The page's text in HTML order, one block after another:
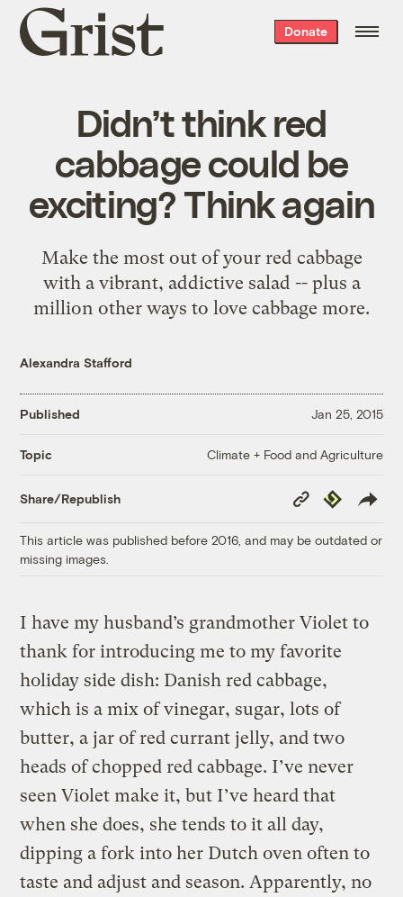
Grist
home
Donate
Didn’t think red
cabbage could be
exciting? Think again
Make the most out of your red cabbage
with a vibrant, addictive salad -- plus a
million other ways to love cabbage more.
Alexandra Stafford
Published Jan 25, 2015
Topic Climate + Food and Agriculture
Share/Republish
Copy
Link
Republish
This article was published before 2016, and may be outdated or
missing images.
I have my husband’s grandmother Violet to
thank for introducing me to my favorite
holiday side dish: Danish red cabbage,
which is a mix of vinegar, sugar, lots of
butter, a jar of red currant jelly, and two
heads of chopped red cabbage. I’ve never
seen Violet make it, but I’ve heard that
when she does, she tends to it all day,
dipping a fork into her Dutch oven often to
taste and adjust and season. Apparently, no